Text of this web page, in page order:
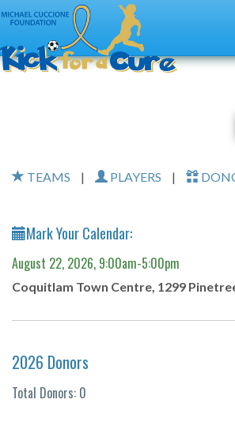
TEAMS | PLAYERS |
Mark Your Calendar:
August 22, 2026, 9:00am-5:00pm
Coquitlam Town Centre, 1299
2026 Donors
Total Donors: 0